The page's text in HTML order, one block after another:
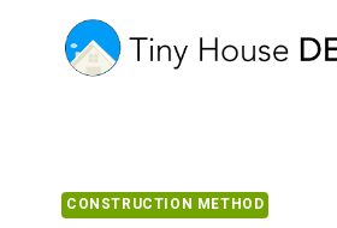
CONSTRUCTION METHOD